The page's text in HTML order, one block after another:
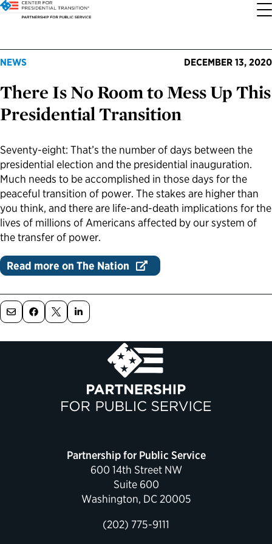
About the Center
Who We Are
Our Impact
FAQs About Presidential Transitions
Our Supporters and Partners
Our Priorities
Codifying Strong Transitions
Streamlining Senate Processes
Reducing Senate-Confirmed Positions
Updating the Federal Vacancies Reform Act
Bringing Transparency to Appointments
Transition Resources
Presidential Transition Guide
2024 Transition Timeline
Resources for Transition Teams
Resources for Federal Transition Leaders
Resources for White House Coordinators
Political Appointments Over Time
Appointee Resources
Ready to Serve: Prospective Appointees
Federal Position Descriptions
Guides for Incoming Leaders
Read, Watch and Listen
Latest Releases
Podcast
Blog
Videos
Book
All Sites
Partnership for Public Service
Go Government
Service to America Medals
NEWS DECEMBER 13, 2020
There Is No Room to Mess Up This
Presidential Transition
Seventy-eight: That’s the number of days between the
presidential election and the presidential inauguration.
Much needs to be accomplished in those days for the
peaceful transition of power. The stakes are higher than
you think, and there are life-and-death implications for the
lives of millions of Americans affected by our system of
the transfer of power.
Read more on The Nation
Partnership for Public Service
600 14th Street NW
Suite 600
Washington, DC 20005
(202) 775-9111